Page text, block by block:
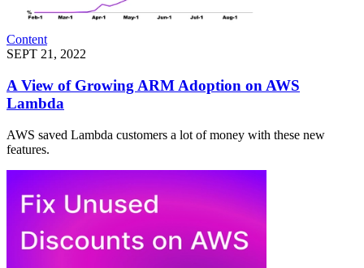
Content
SEPT 21, 2022
A View of Growing ARM Adoption on AWS
Lambda
AWS saved Lambda customers a lot of money with these new
features.